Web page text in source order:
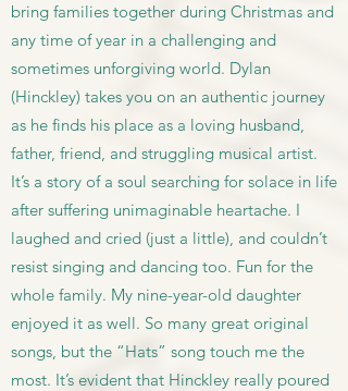
bring families together during Christmas and
any time of year in a challenging and
sometimes unforgiving world. Dylan
(Hinckley) takes you on an authentic journey
as he finds his place as a loving husband,
father, friend, and struggling musical artist.
It’s a story of a soul searching for solace in life
after suffering unimaginable heartache. I
laughed and cried (just a little), and couldn’t
resist singing and dancing too. Fun for the
whole family. My nine-year-old daughter
enjoyed it as well. So many great original
songs, but the “Hats” song touch me the
most. It’s evident that Hinckley really poured